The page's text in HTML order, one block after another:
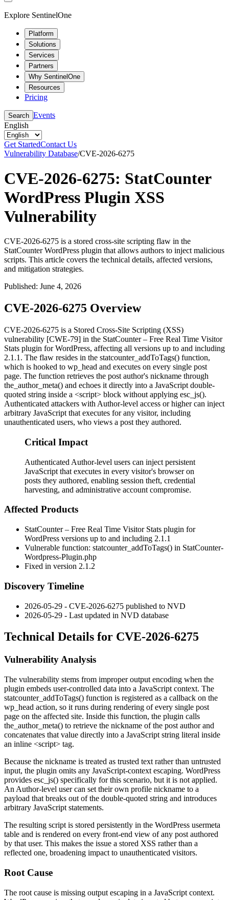
Explore SentinelOne
Platform
Solutions
Services
Partners
Why SentinelOne
Resources
Pricing
Search Events
English
Get StartedContact Us
Vulnerability Database/CVE-2026-6275
CVE-2026-6275: StatCounter
WordPress Plugin XSS
Vulnerability
CVE-2026-6275 is a stored cross-site scripting flaw in the
StatCounter WordPress plugin that allows authors to inject malicious
scripts. This article covers the technical details, affected versions,
and mitigation strategies.
Published: June 4, 2026
CVE-2026-6275 Overview
CVE-2026-6275 is a Stored Cross-Site Scripting (XSS)
vulnerability [CWE-79] in the StatCounter – Free Real Time Visitor
Stats plugin for WordPress, affecting all versions up to and including
2.1.1. The flaw resides in the statcounter_addToTags() function,
which is hooked to wp_head and executes on every single post
page. The function retrieves the post author's nickname through
the_author_meta() and echoes it directly into a JavaScript double-
quoted string inside a <script> block without applying esc_js().
Authenticated attackers with Author-level access or higher can inject
arbitrary JavaScript that executes for any visitor, including
unauthenticated users, who views a post they authored.
Critical Impact
Authenticated Author-level users can inject persistent
JavaScript that executes in every visitor's browser on
posts they authored, enabling session theft, credential
harvesting, and administrative account compromise.
Affected Products
StatCounter – Free Real Time Visitor Stats plugin for
WordPress versions up to and including 2.1.1
Vulnerable function: statcounter_addToTags() in StatCounter-
Wordpress-Plugin.php
Fixed in version 2.1.2
Discovery Timeline
2026-05-29 - CVE-2026-6275 published to NVD
2026-05-29 - Last updated in NVD database
Technical Details for CVE-2026-6275
Vulnerability Analysis
The vulnerability stems from improper output encoding when the
plugin embeds user-controlled data into a JavaScript context. The
statcounter_addToTags() function is registered as a callback on the
wp_head action, so it runs during rendering of every single post
page on the affected site. Inside this function, the plugin calls
the_author_meta() to retrieve the nickname of the post author and
concatenates that value directly into a JavaScript string literal inside
an inline <script> tag.
Because the nickname is treated as trusted text rather than untrusted
input, the plugin omits any JavaScript-context escaping. WordPress
provides esc_js() specifically for this scenario, but it is not applied.
An Author-level user can set their own profile nickname to a
payload that breaks out of the double-quoted string and introduces
arbitrary JavaScript statements.
The resulting script is stored persistently in the WordPress usermeta
table and is rendered on every front-end view of any post authored
by that user. This makes the issue a stored XSS rather than a
reflected one, broadening impact to unauthenticated visitors.
Root Cause
The root cause is missing output escaping in a JavaScript context.